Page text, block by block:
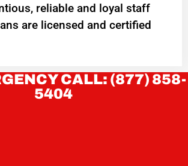
reliable and loyal staff
are licensed and certified
CALL: (877) 858-
5404